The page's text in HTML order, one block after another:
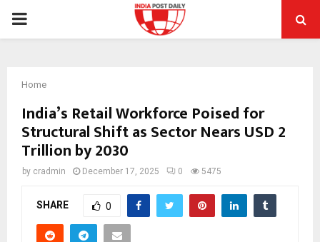
PRIMARY
Home
India’s Retail Workforce Poised for
Structural Shift as Sector Nears USD 2
Trillion by 2030
by cradmin December 17, 2025 0 5475
SHARE 0